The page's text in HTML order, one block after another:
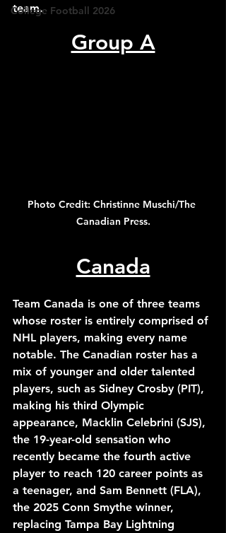
College Football 2026
team.
Group A
Photo Credit: Christinne Muschi/The
Canadian Press.
Canada
Team Canada is one of three teams
whose roster is entirely comprised of
NHL players, making every name
notable. The Canadian roster has a
mix of younger and older talented
players, such as Sidney Crosby (PIT),
making his third Olympic
appearance, Macklin Celebrini (SJS),
the 19-year-old sensation who
recently became the fourth active
player to reach 120 career points as
a teenager, and Sam Bennett (FLA),
the 2025 Conn Smythe winner,
replacing Tampa Bay Lightning